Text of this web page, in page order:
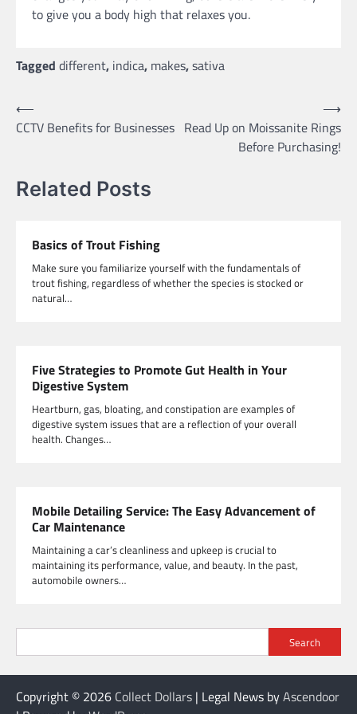
to give you a body high that relaxes you.
Tagged different, indica, makes,sativa
Post
navigation
⟵
CCTV Benefits for Businesses Read Up on Moissanite Rings
Before Purchasing!
⟶
Related Posts
Basics of Trout Fishing
Make sure you familiarize yourself with the fundamentals of
trout fishing, regardless of whether the species is stocked or
natural…
Five Strategies to Promote Gut Health in Your
Digestive System
Heartburn, gas, bloating, and constipation are examples of
digestive system issues that are a reflection of your overall
health. Changes…
Mobile Detailing Service: The Easy Advancement of
Car Maintenance
Maintaining a car’s cleanliness and upkeep is crucial to
maintaining its performance, value, and beauty. In the past,
automobile owners…
Search
Copyright © 2026 Collect Dollars | Legal News byAscendoor